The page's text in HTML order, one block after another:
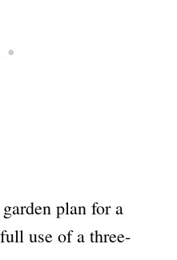
plan for a
use of a three-